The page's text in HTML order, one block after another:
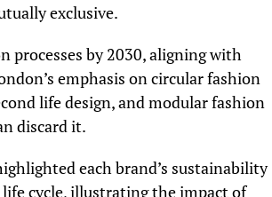
exclusive.
processes by 2030, aligning with
emphasis on circular fashion
life design, and modular fashion
discard it.
each brand’s sustainability
cycle, illustrating the impact of